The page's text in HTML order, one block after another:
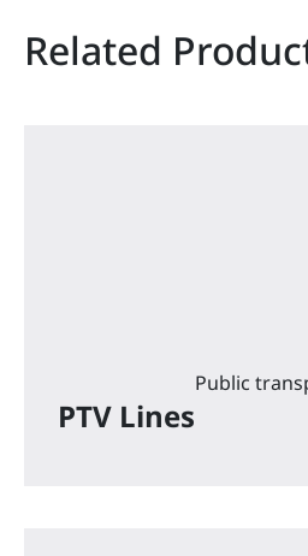
Related
PTV Lines
Public